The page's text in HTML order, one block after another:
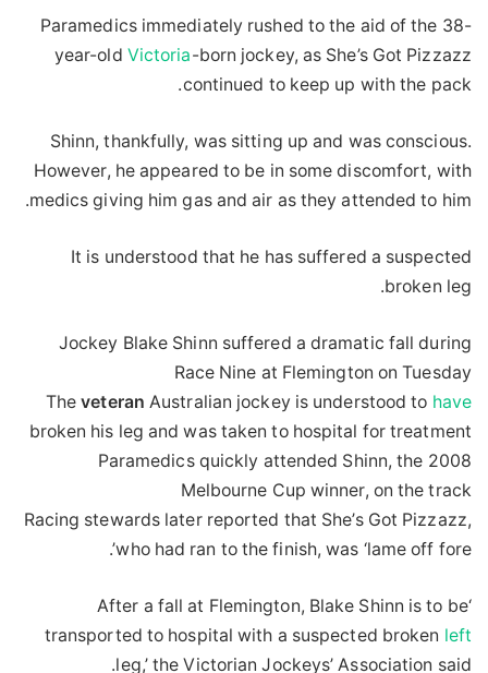
Paramedics immediately rushed to the aid of the 38-
year-old Victoria-born jockey, as She’s Got Pizzazz
continued to keep up with the pack.
Shinn, thankfully, was sitting up and was conscious.
However, he appeared to be in some discomfort, with
medics giving him gas and air as they attended to him.
It is understood that he has suffered a suspected
broken leg.
Jockey Blake Shinn suffered a dramatic fall during
Race Nine at Flemington on Tuesday
Theveteran Australian jockey is understood to have
broken his leg and was taken to hospital for treatment
Paramedics quickly attended Shinn, the 2008
Melbourne Cup winner, on the track
Racing stewards later reported that She’s Got Pizzazz,
who had ran to the finish, was ‘lame off fore’.
‘After a fall at Flemington, Blake Shinn is to be
transported to hospital with a suspected broken left
leg,’ the Victorian Jockeys’ Association said.